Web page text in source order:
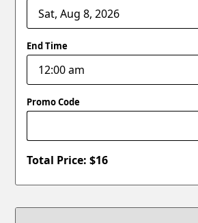
End Time
Promo Code
Total Price: $16